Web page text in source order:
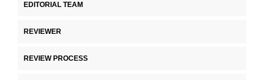
EDITORIAL TEAM
REVIEWER
REVIEW PROCESS